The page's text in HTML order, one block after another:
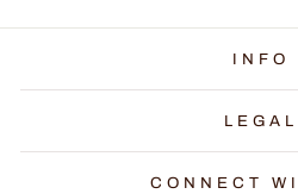
INFO
LEGAL
CONNECT